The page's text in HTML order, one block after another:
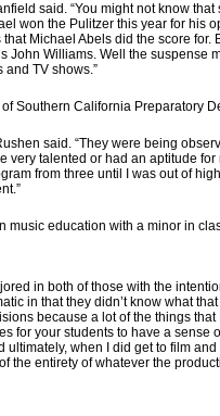
said. “You might not know
won the Pulitzer this year for his
Michael Abels did the score for.
John Williams. Well the suspense
TV shows.”
Southern California Preparatory
said. “They were being
talented or had an aptitude
from three until I was out of
music education with a minor in
in both of those with the
in that they didn’t know what
because a lot of the things
your students to have a sense
when I did get to film
the entirety of whatever the